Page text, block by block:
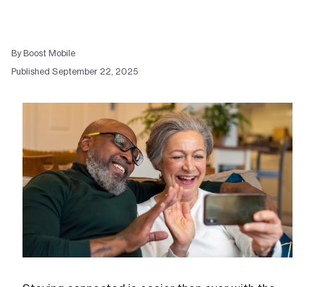
By Boost Mobile
Published September 22, 2025